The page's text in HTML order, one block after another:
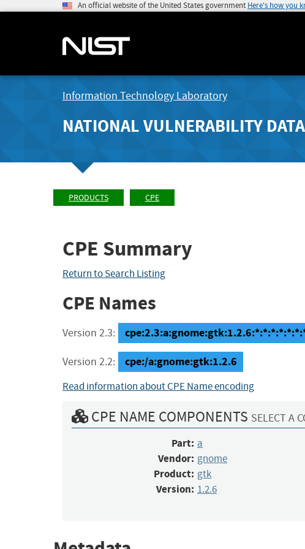
An official website of the United States government Here's how you
Information Technology Laboratory
NATIONAL VULNERABILITY
PRODUCTS CPE
CPE Summary
Return to Search Listing
CPE Names
Version 2.3:
Version 2.2: cpe:/a:gnome:gtk:1.2.6
Read information about CPE Name encoding
CPE NAME COMPONENTS SELECT A
Part: a
Vendor: gnome
Product: gtk
Version: 1.2.6